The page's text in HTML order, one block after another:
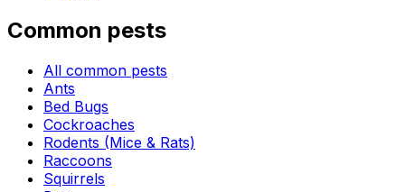
Common pests
All common pests
Ants
Bed Bugs
Cockroaches
Rodents (Mice & Rats)
Raccoons
Squirrels